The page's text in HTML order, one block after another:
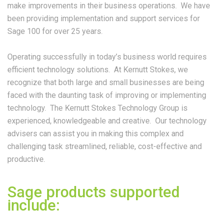
make improvements in their business operations. We have
been providing implementation and support services for
Sage 100 for over 25 years.
Operating successfully in today’s business world requires
efficient technology solutions. At Kernutt Stokes, we
recognize that both large and small businesses are being
faced with the daunting task of improving or implementing
technology. The Kernutt Stokes Technology Group is
experienced, knowledgeable and creative. Our technology
advisers can assist you in making this complex and
challenging task streamlined, reliable, cost-effective and
productive.
Sage products supported
include: